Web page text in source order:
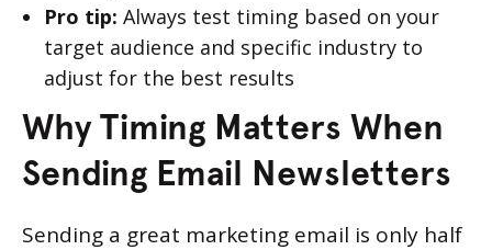
Pro tip: Always test timing based on your
target audience and specific industry to
adjust for the best results
Why Timing Matters When
Sending Email Newsletters
Sending a great marketing email is only half